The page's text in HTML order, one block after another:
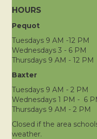
HOURS
Pequot
Tuesdays 9 AM -12 PM
Wednesdays 3 - 6 PM
Thursdays 9 AM - 12 PM
Baxter
Tuesdays 9 AM - 2 PM
Wednesdays 1 PM - 6
Thursdays 9 AM - 2 PM
Closed if the area
weather.